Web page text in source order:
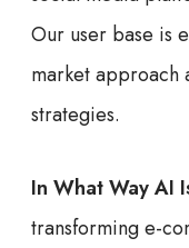
Our user base is
market approach
strategies.
In What Way AI
transforming e-